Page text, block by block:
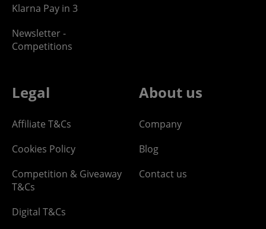
Klarna Pay in 3
Newsletter -
Competitions
Legal
Affiliate T&Cs
Cookies Policy
Competition & Giveaway
T&Cs
Digital T&Cs
About us
Company
Blog
Contact us